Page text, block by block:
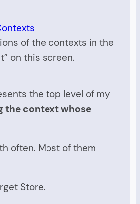
of the contexts in the
on this screen.
the top level of my
the context whose
often. Most of them
Store.